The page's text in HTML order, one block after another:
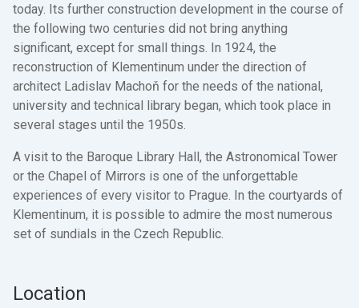
today. Its further construction development in the course of
the following two centuries did not bring anything
significant, except for small things. In 1924, the
reconstruction of Klementinum under the direction of
architect Ladislav Machoň for the needs of the national,
university and technical library began, which took place in
several stages until the 1950s.
A visit to the Baroque Library Hall, the Astronomical Tower
or the Chapel of Mirrors is one of the unforgettable
experiences of every visitor to Prague. In the courtyards of
Klementinum, it is possible to admire the most numerous
set of sundials in the Czech Republic.
Location